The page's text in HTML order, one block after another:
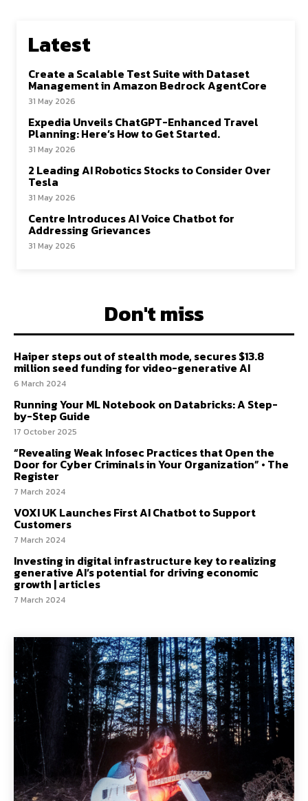
Latest
Create a Scalable Test Suite with Dataset
Management in Amazon Bedrock AgentCore
31 May 2026
Expedia Unveils ChatGPT-Enhanced Travel
Planning: Here’s How to Get Started.
31 May 2026
2 Leading AI Robotics Stocks to Consider Over
Tesla
31 May 2026
Centre Introduces AI Voice Chatbot for
Addressing Grievances
31 May 2026
Don't miss
Haiper steps out of stealth mode, secures $13.8
million seed funding for video-generative AI
6 March 2024
Running Your ML Notebook on Databricks: A Step-
by-Step Guide
17 October 2025
“Revealing Weak Infosec Practices that Open the
Door for Cyber Criminals in Your Organization” • The
Register
7 March 2024
VOXI UK Launches First AI Chatbot to Support
Customers
7 March 2024
Investing in digital infrastructure key to realizing
generative AI’s potential for driving economic
growth | articles
7 March 2024